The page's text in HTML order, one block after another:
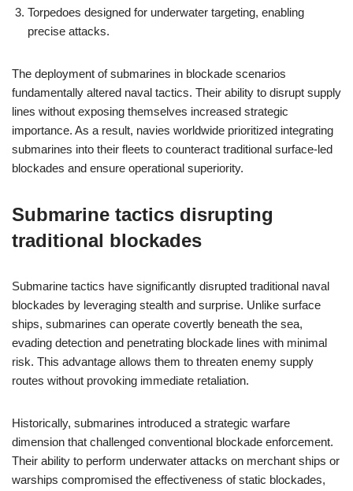
Torpedoes designed for underwater targeting, enabling
precise attacks.
The deployment of submarines in blockade scenarios
fundamentally altered naval tactics. Their ability to disrupt supply
lines without exposing themselves increased strategic
importance. As a result, navies worldwide prioritized integrating
submarines into their fleets to counteract traditional surface-led
blockades and ensure operational superiority.
Submarine tactics disrupting
traditional blockades
Submarine tactics have significantly disrupted traditional naval
blockades by leveraging stealth and surprise. Unlike surface
ships, submarines can operate covertly beneath the sea,
evading detection and penetrating blockade lines with minimal
risk. This advantage allows them to threaten enemy supply
routes without provoking immediate retaliation.
Historically, submarines introduced a strategic warfare
dimension that challenged conventional blockade enforcement.
Their ability to perform underwater attacks on merchant ships or
warships compromised the effectiveness of static blockades,